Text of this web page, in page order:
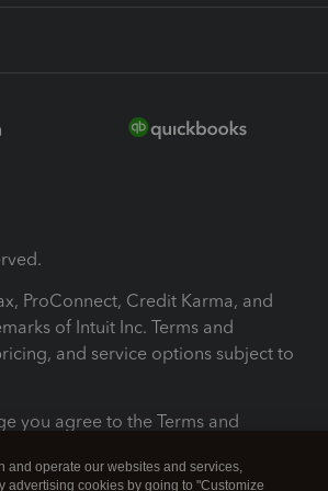
ProConnect, Credit Karma, and
of Intuit Inc. Terms and
and service options subject to
you agree to the Terms and
and operate our websites and services,
advertising cookies by going to "Customize